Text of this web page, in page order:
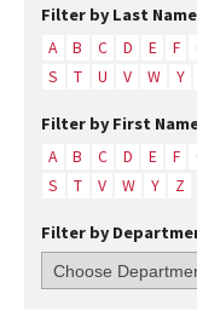
Filter by Last Name
A B C D E F
S
T U V W Y
Filter by First
A B C D E F
S
T V W Y Z
Filter by